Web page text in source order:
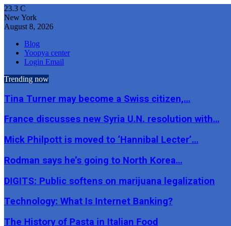
23.3 C
New York
August 8, 2026
Blog
Yoopya center
Login Email
Trending now
Tina Turner may become a Swiss citizen,…
France discusses new Syria U.N. resolution with…
Mick Philpott is moved to ‘Hannibal Lecter’…
Rodman says he’s going to North Korea…
DIGITS: Public softens on marijuana legalization
Technology: What Is Internet Banking?
The History of Pasta in Italian Food